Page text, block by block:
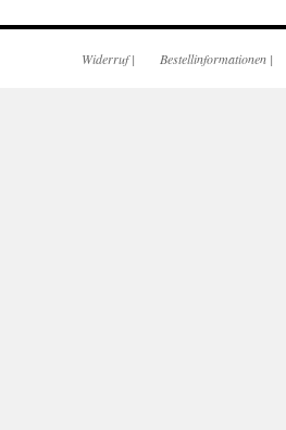
Widerruf| Bestellinformationen |